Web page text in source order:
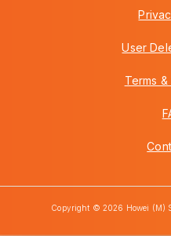
User
Terms
Copyright © 2026 Howei (M)